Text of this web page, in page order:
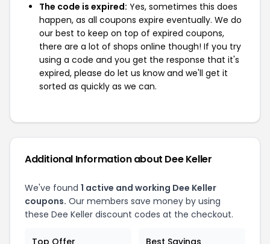
The code is expired: Yes, sometimes this does
happen, as all coupons expire eventually. We do
our best to keep on top of expired coupons,
there are a lot of shops online though! If you try
using a code and you get the response that it's
expired, please do let us know and we'll get it
sorted as quickly as we can.
Additional Information about Dee Keller
We've found 1 active and working Dee Keller
coupons. Our members save money by using
these Dee Keller discount codes at the checkout.
Top Offer Best Savings